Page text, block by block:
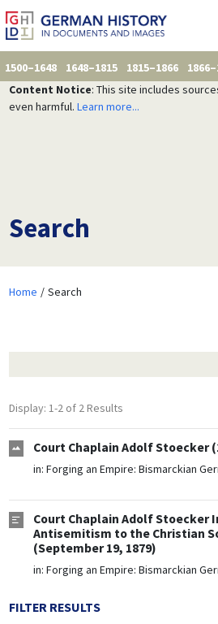
1500–1648 1648–1815 1815–1866
Content Notice: This site includes
even harmful. Learn more...
Search
Home Search
Display: 1-2 of 2 Results
Court Chaplain Adolf Stoecker
in: Forging an Empire: Bismarckian
Court Chaplain Adolf Stoecker
Antisemitism to the Christian
(September 19, 1879)
in: Forging an Empire: Bismarckian
FILTER RESULTS